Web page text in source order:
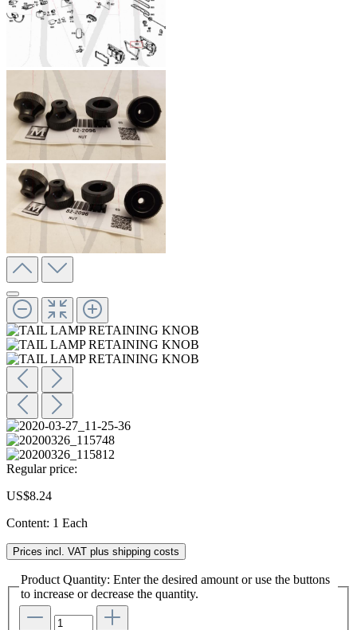
Regular price:
US$8.24
Content: 1 Each
Prices incl. VAT plus shipping costs
Product Quantity: Enter the desired amount or use the buttons
to increase or decrease the quantity.